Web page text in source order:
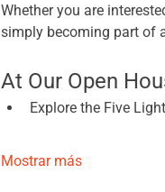
Whether you are
simply becoming part of
At Our Open
Explore the Five
Mostrar más